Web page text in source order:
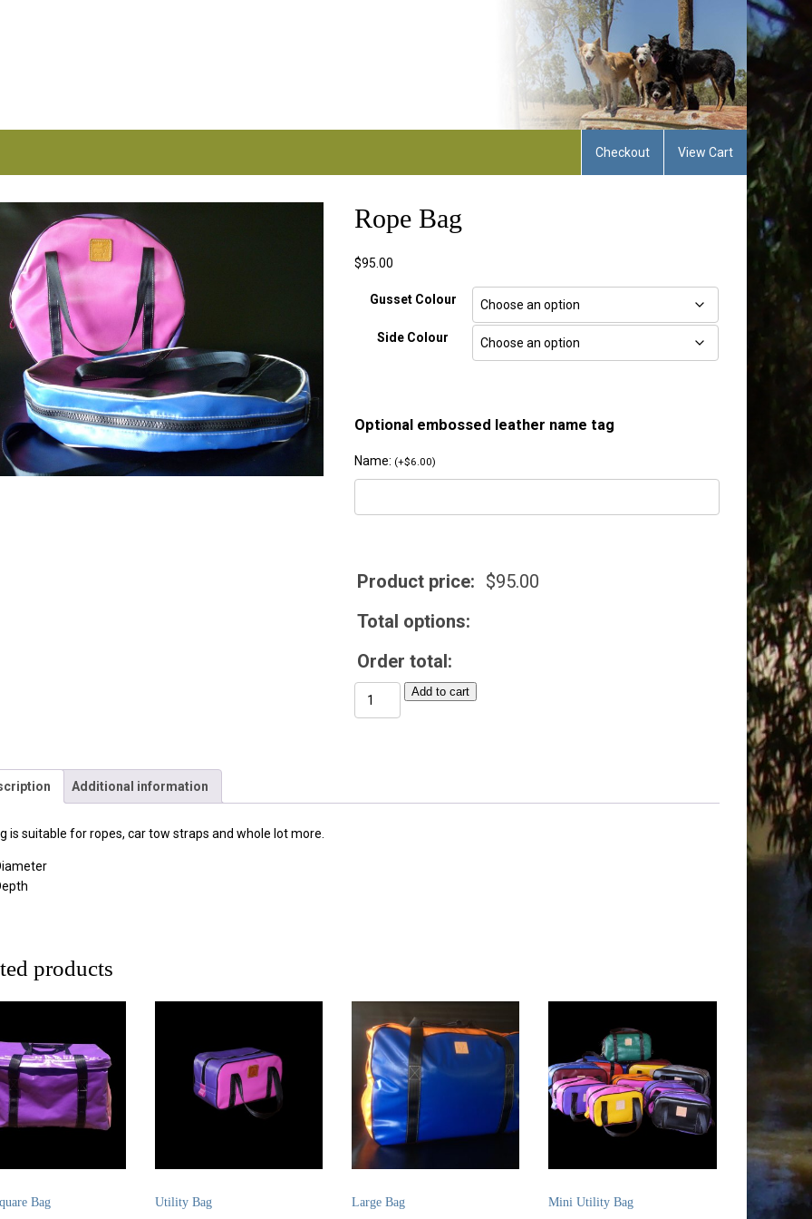
Checkout View Cart
Rope Bag
$95.00
Gusset Colour
Side Colour
Optional embossed leather name tag
Name: (+$6.00)
Product price: $95.00
Total options:
Order total:
Add to cart
Additional information
is suitable for ropes, car tow straps and whole lot more.
products
Bag Utility Bag Large Bag Mini Utility Bag